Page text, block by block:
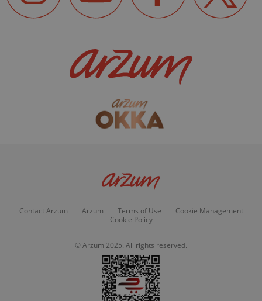
Contact Arzum Arzum Terms of Use
Cookie Management
Cookie Policy
© Arzum 2025. All rights reserved.